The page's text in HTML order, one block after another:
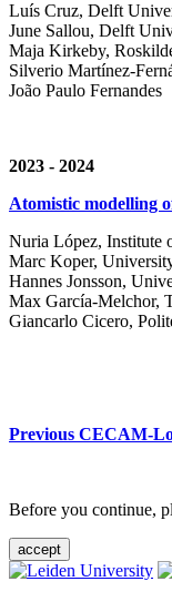
Luís Cruz, Delft
June Sallou, Delft
Maja Kirkeby, R
Silverio Martínez-
João Paulo Fernandes
2023 - 2024
Atomistic modelling
Nuria López, Institute
Marc Koper,
Hannes Jonsson,
Max García-Melchor,
Giancarlo Cicero,
Previous CECAM-
Before you continue,
accept